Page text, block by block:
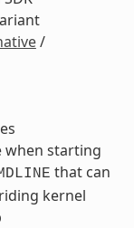
/
when starting
that can
kernel